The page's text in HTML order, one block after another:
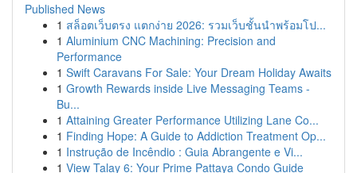
Published News
1 สล็อตเว็บตรง แตกง่าย 2026: รวมเว็บชั้นนำพร้อมโป...
1 Aluminium CNC Machining: Precision and
Performance
1 Swift Caravans For Sale: Your Dream Holiday Awaits
1 Growth Rewards inside Live Messaging Teams -
Bu...
1 Attaining Greater Performance Utilizing Lane Co...
1 Finding Hope: A Guide to Addiction Treatment Op...
1 Instrução de Incêndio : Guia Abrangente e Vi...
1 View Talay 6: Your Prime Pattaya Condo Guide